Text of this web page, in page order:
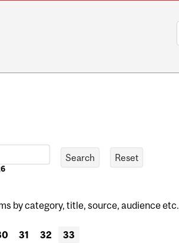
by category, title, source, audience etc.
31 32 33